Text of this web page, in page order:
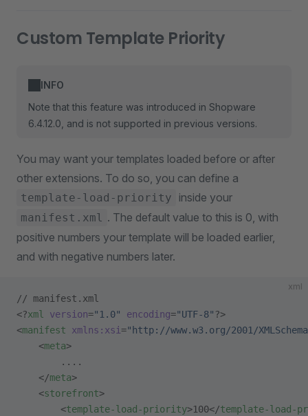
Custom Template Priority
INFO
Note that this feature was introduced in Shopware
6.4.12.0, and is not supported in previous versions.
You may want your templates loaded before or after
other extensions. To do so, you can define a
template-load-priority inside your
manifest.xml . The default value to this is 0, with
positive numbers your template will be loaded earlier,
and with negative numbers later.
xml
// manifest.xml
<?xml version="1.0" encoding="UTF-8" ?>
<manifest xmlns:xsi="http://www.w3.org/2001/
    <
meta>
        ....
    </
meta>
    <
storefront>
        <
template-load-priority>100</template-load-